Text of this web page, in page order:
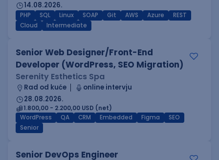
14.08.2026.
PHP SQL Linux SOAP Git AWS Azure
REST
Cloud
Intermediate
Senior Web Designer/Front-End
Developer (WordPress, SEO Migration)
Serenity Esthetics Spa
Rad od kuće
online intervju
28.08.2026.
1.800,00 - 2.200,00 USD (net)
WordPress
QA CRM Embedded Figma
SEO
Senior
Senior DevOps Engineer